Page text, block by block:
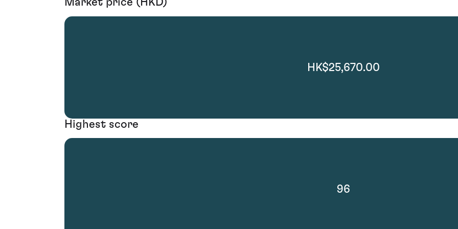
Market price (HKD)
HK$25,670.00
Highest score
96